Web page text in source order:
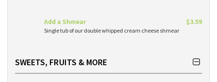
Add a Shmear $3.59
Single tub of our double whipped cream cheese shmear
SWEETS, FRUITS & MORE